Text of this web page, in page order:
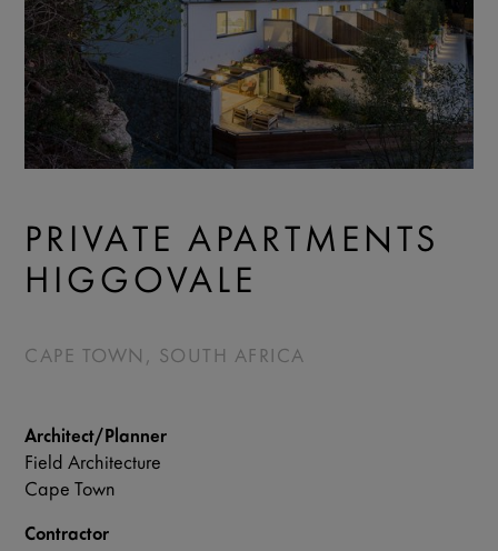
PRIVATE APARTMENTS
HIGGOVALE
CAPE TOWN, SOUTH AFRICA
Architect/Planner
Field Architecture
Cape Town
Contractor